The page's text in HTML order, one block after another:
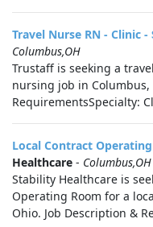
Travel Nurse RN - Clinic
Columbus,OH
Trustaff is seeking a
nursing job in Columbus,
RequirementsSpecialty:
Local Contract
Healthcare - Columbus,OH
Stability Healthcare is
Operating Room for a
Ohio. Job Description &